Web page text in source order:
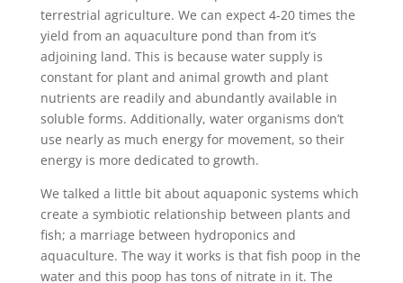
terrestrial agriculture. We can expect 4-20 times the
yield from an aquaculture pond than from it’s
adjoining land. This is because water supply is
constant for plant and animal growth and plant
nutrients are readily and abundantly available in
soluble forms. Additionally, water organisms don’t
use nearly as much energy for movement, so their
energy is more dedicated to growth.
We talked a little bit about aquaponic systems which
create a symbiotic relationship between plants and
fish; a marriage between hydroponics and
aquaculture. The way it works is that fish poop in the
water and this poop has tons of nitrate in it. The